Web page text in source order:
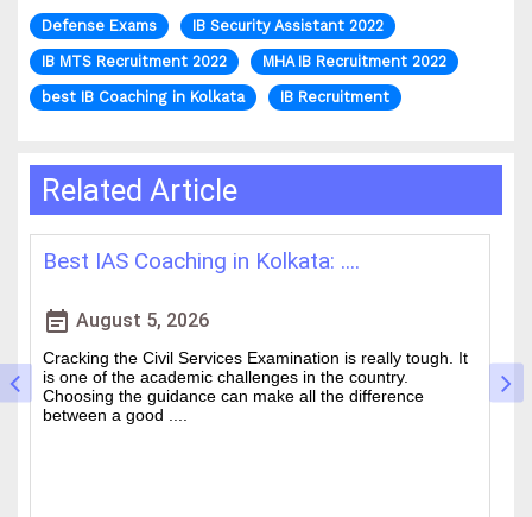
Defense Exams
IB Security Assistant 2022
IB MTS Recruitment 2022
MHA IB Recruitment 2022
best IB Coaching in Kolkata
IB Recruitment
Related Article
How WBCS Coaching Centres in K....
event_note August 4, 2026
The West Bengal Civil Service (WBCS) exam is one of the
wanted state-level competitive exams drawing thousands
of people every year who hope to work in administrative
and rela....